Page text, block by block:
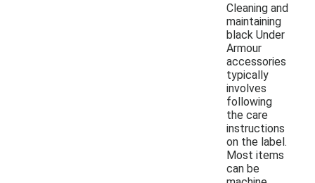
Cleaning and
maintaining
black Under
Armour
accessories
typically
involves
following
the care
instructions
on the label.
Most items
can be